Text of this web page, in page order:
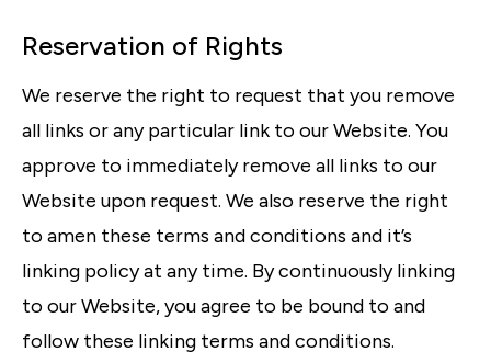
Reservation of Rights
We reserve the right to request that you remove
all links or any particular link to our Website. You
approve to immediately remove all links to our
Website upon request. We also reserve the right
to amen these terms and conditions and it’s
linking policy at any time. By continuously linking
to our Website, you agree to be bound to and
follow these linking terms and conditions.